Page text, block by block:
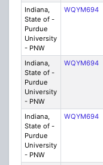
Indiana,
State of -
Purdue
University
- PNW
WQYM694
Indiana,
State of -
Purdue
University
- PNW
WQYM694
Indiana,
State of -
Purdue
University
- PNW
WQYM694